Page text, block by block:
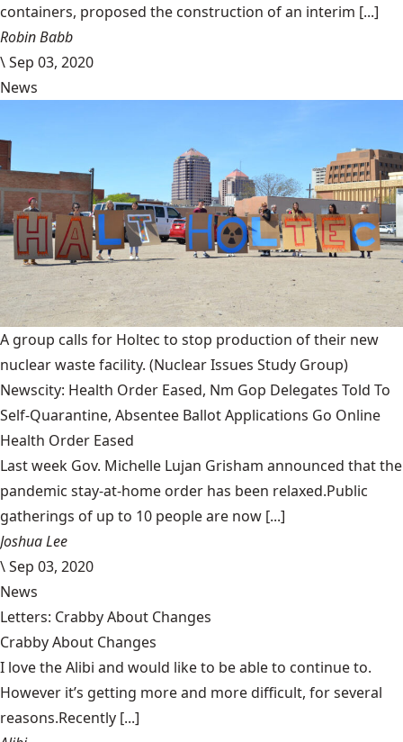
containers, proposed the construction of an interim [...]
Robin Babb
\Sep 03, 2020
News
A group calls for Holtec to stop production of their new
nuclear waste facility. (Nuclear Issues Study Group)
Newscity: Health Order Eased, Nm Gop Delegates Told To
Self-Quarantine, Absentee Ballot Applications Go Online
Health Order Eased
Last week Gov. Michelle Lujan Grisham announced that the
pandemic stay-at-home order has been relaxed.Public
gatherings of up to 10 people are now [...]
Joshua Lee
\Sep 03, 2020
News
Letters: Crabby About Changes
Crabby About Changes
I love the Alibi and would like to be able to continue to.
However it’s getting more and more difficult, for several
reasons.Recently [...]